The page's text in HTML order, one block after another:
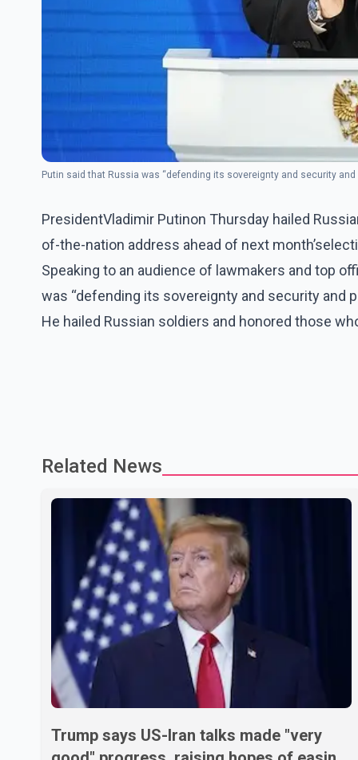
Putin said that Russia was “defending its sovereignty and security
PresidentVladimir Putinon Thursday hailed
of-the-nation address ahead of next
Speaking to an audience of lawmakers and top
was “defending its sovereignty and security and
He hailed Russian soldiers and honored those
Related News
Trump says US-Iran talks made "very